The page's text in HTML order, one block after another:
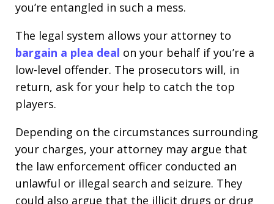
you’re entangled in such a mess.
The legal system allows your attorney to
bargain a plea deal on your behalf if you’re a
low-level offender. The prosecutors will, in
return, ask for your help to catch the top
players.
Depending on the circumstances surrounding
your charges, your attorney may argue that
the law enforcement officer conducted an
unlawful or illegal search and seizure. They
could also argue that the illicit drugs or drug